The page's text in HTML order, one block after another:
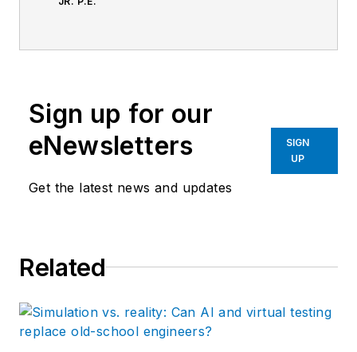
Sign up for our
eNewsletters
Get the latest news and updates
SIGN
UP
Related